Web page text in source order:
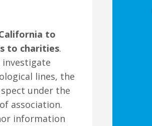
to
to charities.
lines, the
under the
association.
information